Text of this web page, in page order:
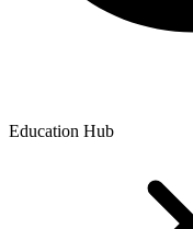
Education Hub